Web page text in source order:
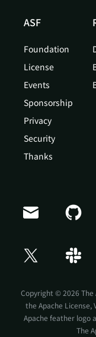
ASF
Foundation
License
Events
Sponsorship
Privacy
Security
Thanks
Copyright © 2026 The
the Apache License,
Apache feather logo
The
Doris Summit 26